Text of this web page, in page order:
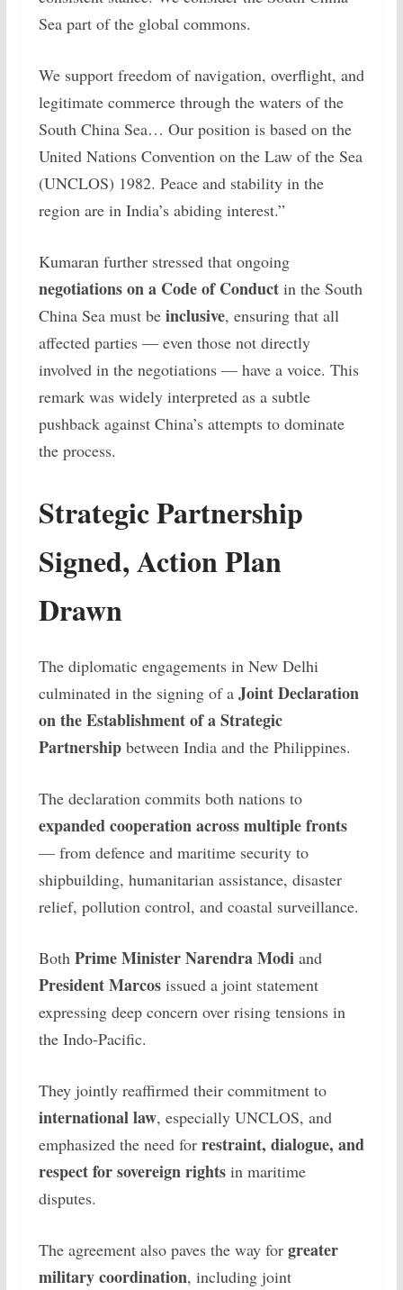
Sea part of the global commons.
We support freedom of navigation, overflight, and
legitimate commerce through the waters of the
South China Sea… Our position is based on the
United Nations Convention on the Law of the Sea
(UNCLOS) 1982. Peace and stability in the
region are in India’s abiding interest.”
Kumaran further stressed that ongoing
negotiations on a Code of Conductin the South
China Sea must be inclusive, ensuring that all
affected parties — even those not directly
involved in the negotiations — have a voice. This
remark was widely interpreted as a subtle
pushback against China’s attempts to dominate
the process.
Strategic Partnership
Signed, Action Plan
Drawn
The diplomatic engagements in New Delhi
culminated in the signing of a Joint Declaration
on the Establishment of a Strategic
Partnershipbetween India and the Philippines.
The declaration commits both nations to
expanded cooperation across multiple fronts
— from defence and maritime security to
shipbuilding, humanitarian assistance, disaster
relief, pollution control, and coastal surveillance.
Both Prime Minister Narendra Modiand
President Marcosissued a joint statement
expressing deep concern over rising tensions in
the Indo-Pacific.
They jointly reaffirmed their commitment to
international law, especially UNCLOS, and
emphasized the need for restraint, dialogue, and
respect for sovereign rightsin maritime
disputes.
The agreement also paves the way for greater
military coordination, including joint